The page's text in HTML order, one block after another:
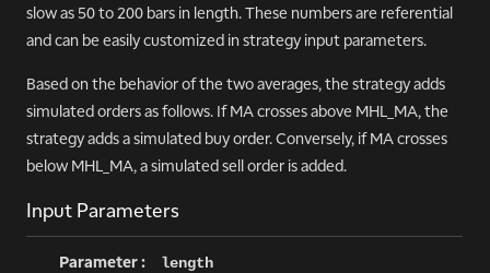
slow as 50 to 200 bars in length. These numbers are referential
and can be easily customized in strategy input parameters.
Based on the behavior of the two averages, the strategy adds
simulated orders as follows. If MA crosses above MHL_MA, the
strategy adds a simulated buy order. Conversely, if MA crosses
below MHL_MA, a simulated sell order is added.
Input Parameters
length